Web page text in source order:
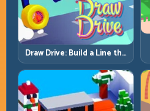
Draw Drive: Build a Line the
Car Can Actually Hold